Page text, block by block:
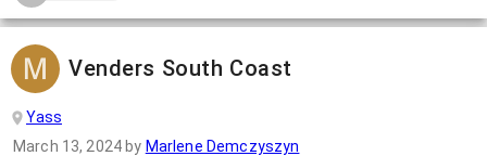
Venders South Coast
Yass
March 13, 2024by Marlene Demczyszyn